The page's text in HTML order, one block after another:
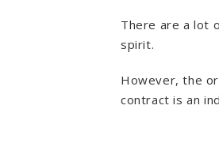
There are a lot
spirit.
However, the
contract is an